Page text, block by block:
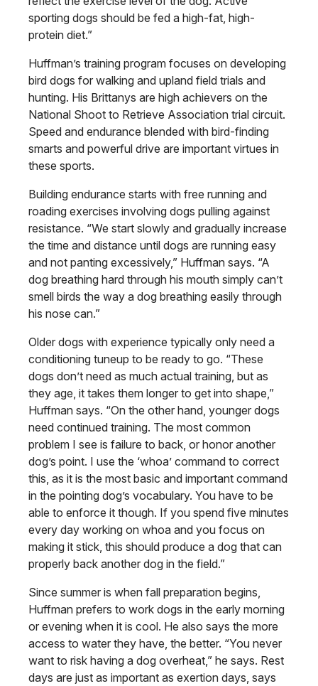
sporting dogs should be fed a high-fat, high-
protein diet.”
Huffman’s training program focuses on developing
bird dogs for walking and upland field trials and
hunting. His Brittanys are high achievers on the
National Shoot to Retrieve Association trial circuit.
Speed and endurance blended with bird-finding
smarts and powerful drive are important virtues in
these sports.
Building endurance starts with free running and
roading exercises involving dogs pulling against
resistance. “We start slowly and gradually increase
the time and distance until dogs are running easy
and not panting excessively,” Huffman says. “A
dog breathing hard through his mouth simply can’t
smell birds the way a dog breathing easily through
his nose can.”
Older dogs with experience typically only need a
conditioning tuneup to be ready to go. “These
dogs don’t need as much actual training, but as
they age, it takes them longer to get into shape,”
Huffman says. “On the other hand, younger dogs
need continued training. The most common
problem I see is failure to back, or honor another
dog’s point. I use the ‘whoa’ command to correct
this, as it is the most basic and important command
in the pointing dog’s vocabulary. You have to be
able to enforce it though. If you spend five minutes
every day working on whoa and you focus on
making it stick, this should produce a dog that can
properly back another dog in the field.”
Since summer is when fall preparation begins,
Huffman prefers to work dogs in the early morning
or evening when it is cool. He also says the more
access to water they have, the better. “You never
want to risk having a dog overheat,” he says. Rest
days are just as important as exertion days, says